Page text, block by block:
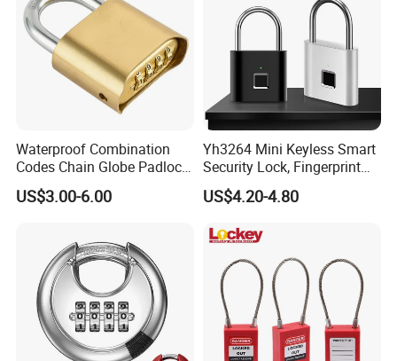
Waterproof Combination
Codes Chain Globe Padlock
4 Digital Password Padlock
US$3.00-6.00
Yh3264 Mini Keyless Smart
Security Lock, Fingerprint
Padlock, for Cabinet Box
House Door Gym, Travel
US$4.20-4.80